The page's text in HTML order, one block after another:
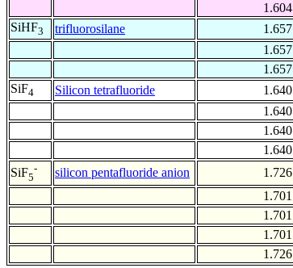
1.604
SiHF3 trifluorosilane 1.657
1.657
1.657
SiF4 Silicon tetrafluoride 1.640
1.640
1.640
1.640
SiF5
- silicon pentafluoride anion 1.726
1.701
1.701
1.701
1.726